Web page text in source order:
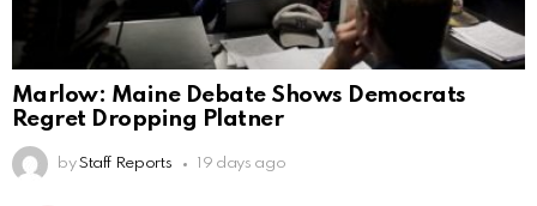
Marlow: Maine Debate Shows Democrats
Regret Dropping Platner
by Staff Reports 19 days ago